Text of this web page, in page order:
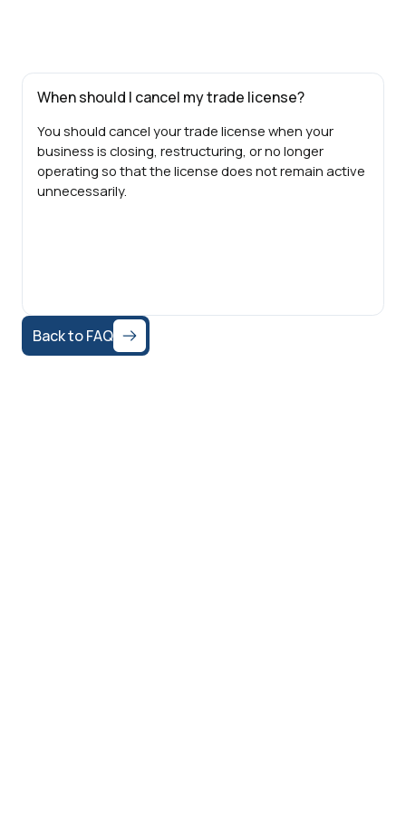
When should I cancel my trade license?
You should cancel your trade license when your
business is closing, restructuring, or no longer
operating so that the license does not remain active
unnecessarily.
Back to FAQ